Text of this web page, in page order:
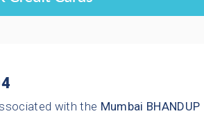
with the Mumbai BHANDUP